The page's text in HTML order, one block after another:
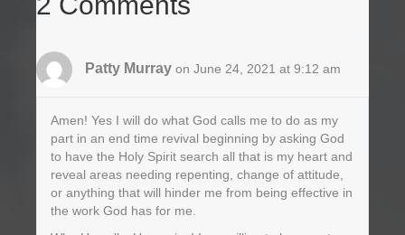
Patty Murray on June 24, 2021 at 9:12 am
Amen! Yes I will do what God calls me to do as my
part in an end time revival beginning by asking God
to have the Holy Spirit search all that is my heart and
reveal areas needing repenting, change of attitude,
or anything that will hinder me from being effective in
the work God has for me.